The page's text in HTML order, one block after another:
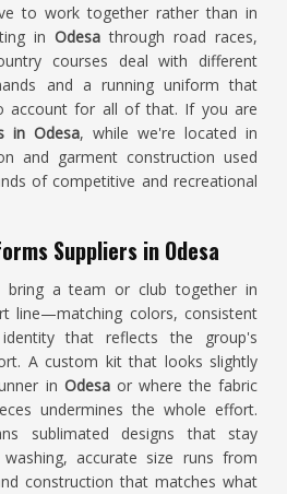
to work together rather than in
in Odesa through road races,
courses deal with different
and a running uniform that
account for all of that. If you are
in Odesa, while we're located in
and garment construction used
of competitive and recreational
Suppliers in Odesa
bring a team or club together in
line—matching colors, consistent
that reflects the group's
A custom kit that looks slightly
in Odesa or where the fabric
undermines the whole effort.
sublimated designs that stay
accurate size runs from
construction that matches what